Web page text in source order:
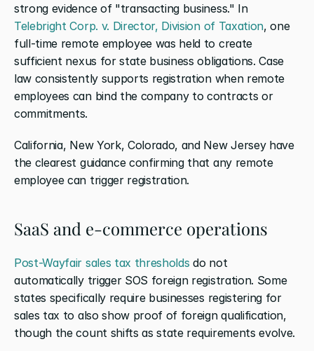
strong evidence of "transacting business." In
Telebright Corp. v. Director, Division of Taxation, one
full-time remote employee was held to create
sufficient nexus for state business obligations. Case
law consistently supports registration when remote
employees can bind the company to contracts or
commitments.
California, New York, Colorado, and New Jersey have
the clearest guidance confirming that any remote
employee can trigger registration.
SaaS and e-commerce operations
Post-Wayfair sales tax thresholds do not
automatically trigger SOS foreign registration. Some
states specifically require businesses registering for
sales tax to also show proof of foreign qualification,
though the count shifts as state requirements evolve.